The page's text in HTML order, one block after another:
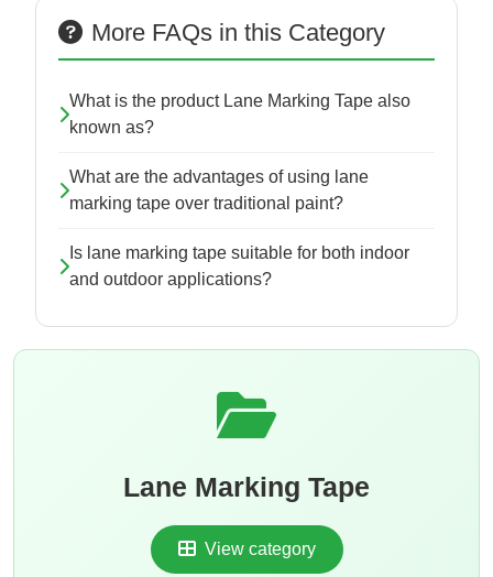
More FAQs in this Category
What is the product Lane Marking Tape also
known as?
What are the advantages of using lane
marking tape over traditional paint?
Is lane marking tape suitable for both indoor
and outdoor applications?
Lane Marking Tape
View category